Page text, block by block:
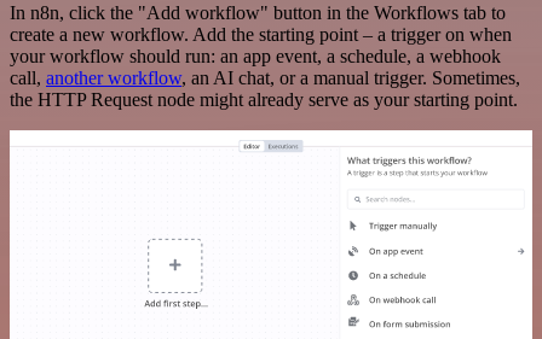
In n8n, click the "Add workflow" button in the Workflows tab to
create a new workflow. Add the starting point – a trigger on when
your workflow should run: an app event, a schedule, a webhook
call, another workflow, an AI chat, or a manual trigger. Sometimes,
the HTTP Request node might already serve as your starting point.